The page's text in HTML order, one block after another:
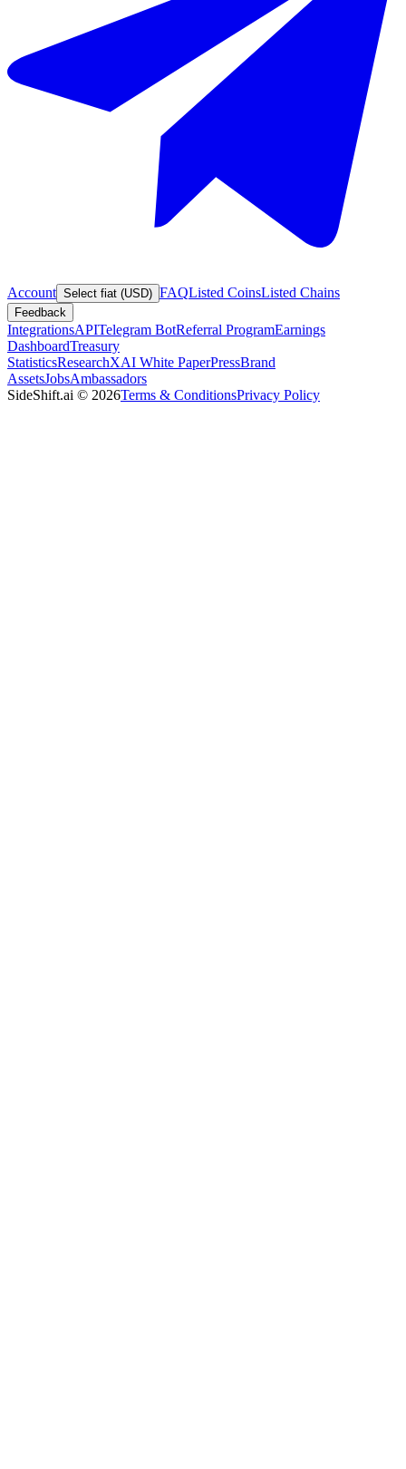
Account Select fiat (USD) FAQListed CoinsListed Chains
Feedback
IntegrationsAPITelegram BotReferral ProgramEarnings
DashboardTreasury
StatisticsResearchXAI White PaperPressBrand
AssetsJobsAmbassadors
SideShift.ai © 2026Terms & ConditionsPrivacy Policy